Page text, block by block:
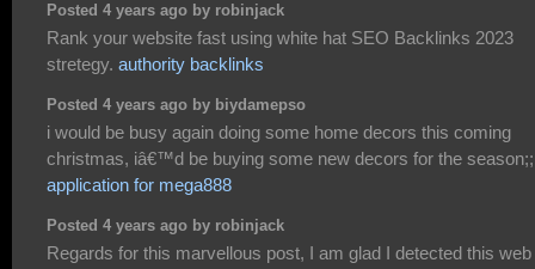
Posted 4 years ago by robinjack
Rank your website fast using white hat SEO Backlinks 2023
stretegy. authority backlinks
Posted 4 years ago by biydamepso
i would be busy again doing some home decors this coming
christmas, iâ€™d be buying some new decors for the season;;
application for mega888
Posted 4 years ago by robinjack
Regards for this marvellous post, I am glad I detected this web